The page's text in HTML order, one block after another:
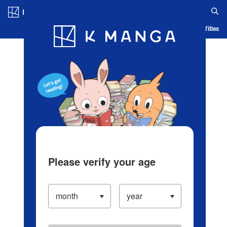
Blog App Ranking History Serialized Titles
Please verify your age